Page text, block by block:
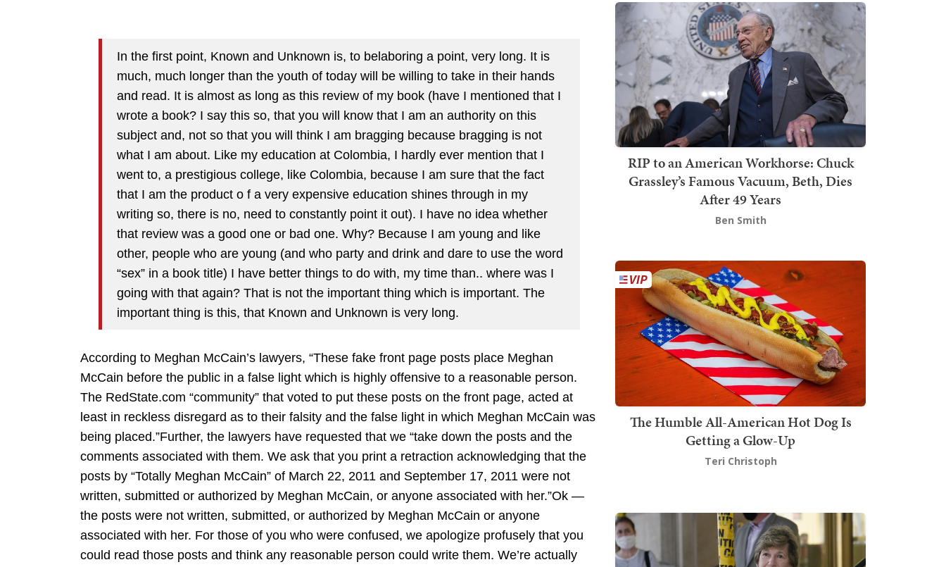
In the first point, Known and Unknown is, to belaboring a point, very long. It is
much, much longer than the youth of today will be willing to take in their hands
and read. It is almost as long as this review of my book (have I mentioned that I
wrote a book? I say this so, that you will know that I am an authority on this
subject and, not so that you will think I am bragging because bragging is not
what I am about. Like my education at Colombia, I hardly ever mention that I
went to, a prestigious college, like Colombia, because I am sure that the fact
that I am the product o f a very expensive education shines through in my
writing so, there is no, need to constantly point it out). I have no idea whether
that review was a good one or bad one. Why? Because I am young and like
other, people who are young (and who party and drink and dare to use the word
“sex” in a book title) I have better things to do with, my time than.. where was I
going with that again? That is not the important thing which is important. The
important thing is this, that Known and Unknown is very long.
According to Meghan McCain’s lawyers, “These fake front page posts place Meghan
McCain before the public in a false light which is highly offensive to a reasonable person.
The RedState.com “community” that voted to put these posts on the front page, acted at
least in reckless disregard as to their falsity and the false light in which Meghan McCain was
being placed.”Further, the lawyers have requested that we “take down the posts and the
comments associated with them. We ask that you print a retraction acknowledging that the
posts by “Totally Meghan McCain” of March 22, 2011 and September 17, 2011 were not
written, submitted or authorized by Meghan McCain, or anyone associated with her.”Ok —
the posts were not written, submitted, or authorized by Meghan McCain or anyone
associated with her. For those of you who were confused, we apologize profusely that you
could read those posts and think any reasonable person could write them. We’re actually
RIP to an American Workhorse: Chuck
Grassley’s Famous Vacuum, Beth, Dies
After 49 Years
Ben Smith
The Humble All-American Hot Dog Is
Getting a Glow-Up
Teri Christoph